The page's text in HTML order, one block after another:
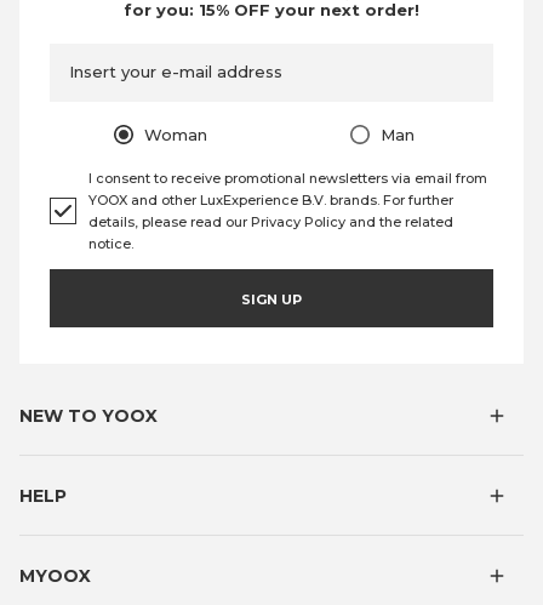
for you: 15% OFF your next order!
Insert your e-mail address
Woman Man
I consent to receive promotional newsletters via email from
YOOX and other LuxExperience B.V. brands. For further
details, please read our Privacy Policy and the related
notice.
SIGN UP
NEW TO YOOX
HELP
MYOOX